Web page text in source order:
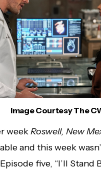
Image Courtesy The
weekRoswell, New
and this week
five, “I’ll Stand